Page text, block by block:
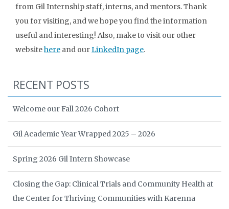
from Gil Internship staff, interns, and mentors. Thank
you for visiting, and we hope you find the information
useful and interesting! Also, make to visit our other
websitehere and ourLinkedIn page.
RECENT POSTS
Welcome our Fall 2026 Cohort
Gil Academic Year Wrapped 2025 – 2026
Spring 2026 Gil Intern Showcase
Closing the Gap: Clinical Trials and Community Health at
the Center for Thriving Communities with Karenna